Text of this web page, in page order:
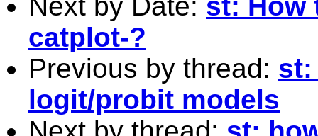
catplot-?
Previous by thread: st:
logit/probit models